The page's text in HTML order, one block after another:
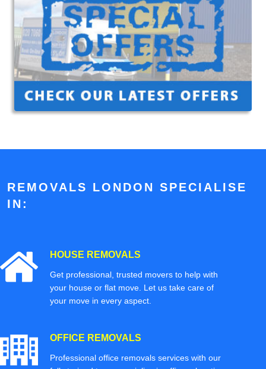
REMOVALS LONDON SPECIALISE
IN:
HOUSE REMOVALS
Get professional, trusted movers to help with
your house or flat move. Let us take care of
your move in every aspect.
OFFICE REMOVALS
Professional office removals services with our